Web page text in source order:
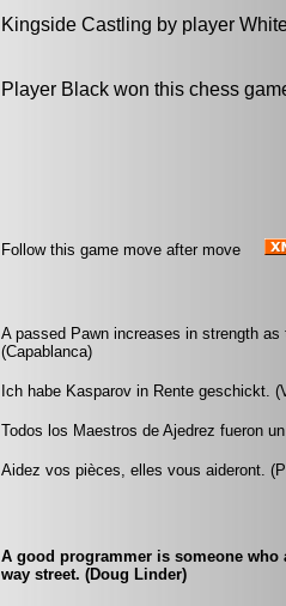
Kingside Castling by player
Player Black won this chess
Follow this game move after move
A passed Pawn increases in strength
(Capablanca)
Ich habe Kasparov in Rente geschickt.
Todos los Maestros de Ajedrez fueron
Aidez vos pièces, elles vous aideront.
A good programmer is someone
way street. (Doug Linder)